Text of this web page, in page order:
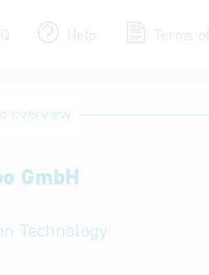
Help Terms
Terms of use
overview
GmbH
Technology